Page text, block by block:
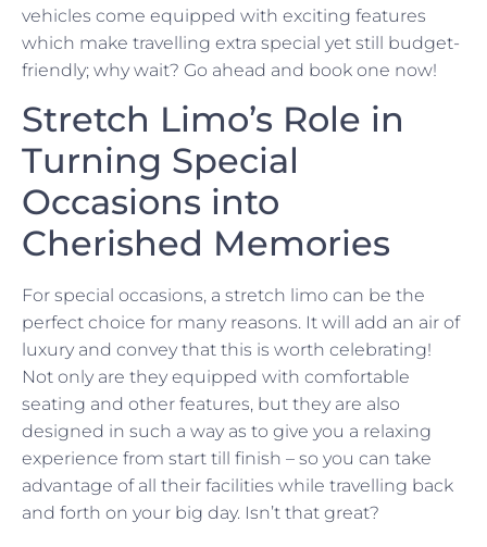
vehicles come equipped with exciting features
which make travelling extra special yet still budget-
friendly; why wait? Go ahead and book one now!
Stretch Limo’s Role in
Turning Special
Occasions into
Cherished Memories
For special occasions, a stretch limo can be the
perfect choice for many reasons. It will add an air of
luxury and convey that this is worth celebrating!
Not only are they equipped with comfortable
seating and other features, but they are also
designed in such a way as to give you a relaxing
experience from start till finish – so you can take
advantage of all their facilities while travelling back
and forth on your big day. Isn’t that great?